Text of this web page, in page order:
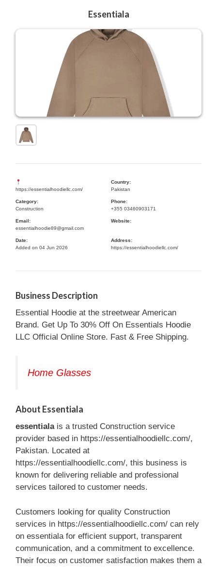
Essentiala
https://essentialhoodiellc.com/
Country:
Pakistan
Category:
Construction
Phone:
+355 03460903171
Email:
essentialhoodie89@gmail.com
Website:
Date:
Added on 04 Jun 2026
Address:
https://essentialhoodiellc.com/
Business Description
Essential Hoodie at the streetwear American
Brand. Get Up To 30% Off On Essentials Hoodie
LLC Official Online Store. Fast & Free Shipping.
Home Glasses
About Essentiala
essentialais a trusted Construction service
provider based in https://essentialhoodiellc.com/,
Pakistan. Located at
https://essentialhoodiellc.com/, this business is
known for delivering reliable and professional
services tailored to customer needs.
Customers looking for quality Construction
services in https://essentialhoodiellc.com/ can rely
on essentiala for efficient support, transparent
communication, and a commitment to excellence.
Their focus on customer satisfaction makes them a